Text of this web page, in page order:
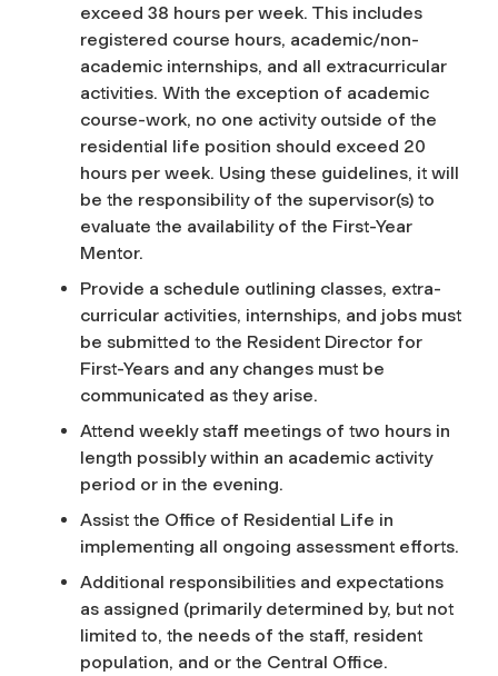
exceed 38 hours per week. This includes
registered course hours, academic/non-
academic internships, and all extracurricular
activities. With the exception of academic
course-work, no one activity outside of the
residential life position should exceed 20
hours per week. Using these guidelines, it will
be the responsibility of the supervisor(s) to
evaluate the availability of the First-Year
Mentor.
Provide a schedule outlining classes, extra-
curricular activities, internships, and jobs must
be submitted to the Resident Director for
First-Years and any changes must be
communicated as they arise.
Attend weekly staff meetings of two hours in
length possibly within an academic activity
period or in the evening.
Assist the Office of Residential Life in
implementing all ongoing assessment efforts.
Additional responsibilities and expectations
as assigned (primarily determined by, but not
limited to, the needs of the staff, resident
population, and or the Central Office.